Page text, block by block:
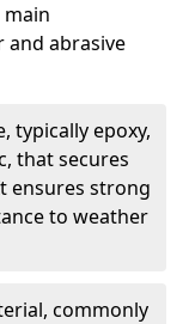
abrasive
typically epoxy,
that secures
ensures strong
to weather
commonly